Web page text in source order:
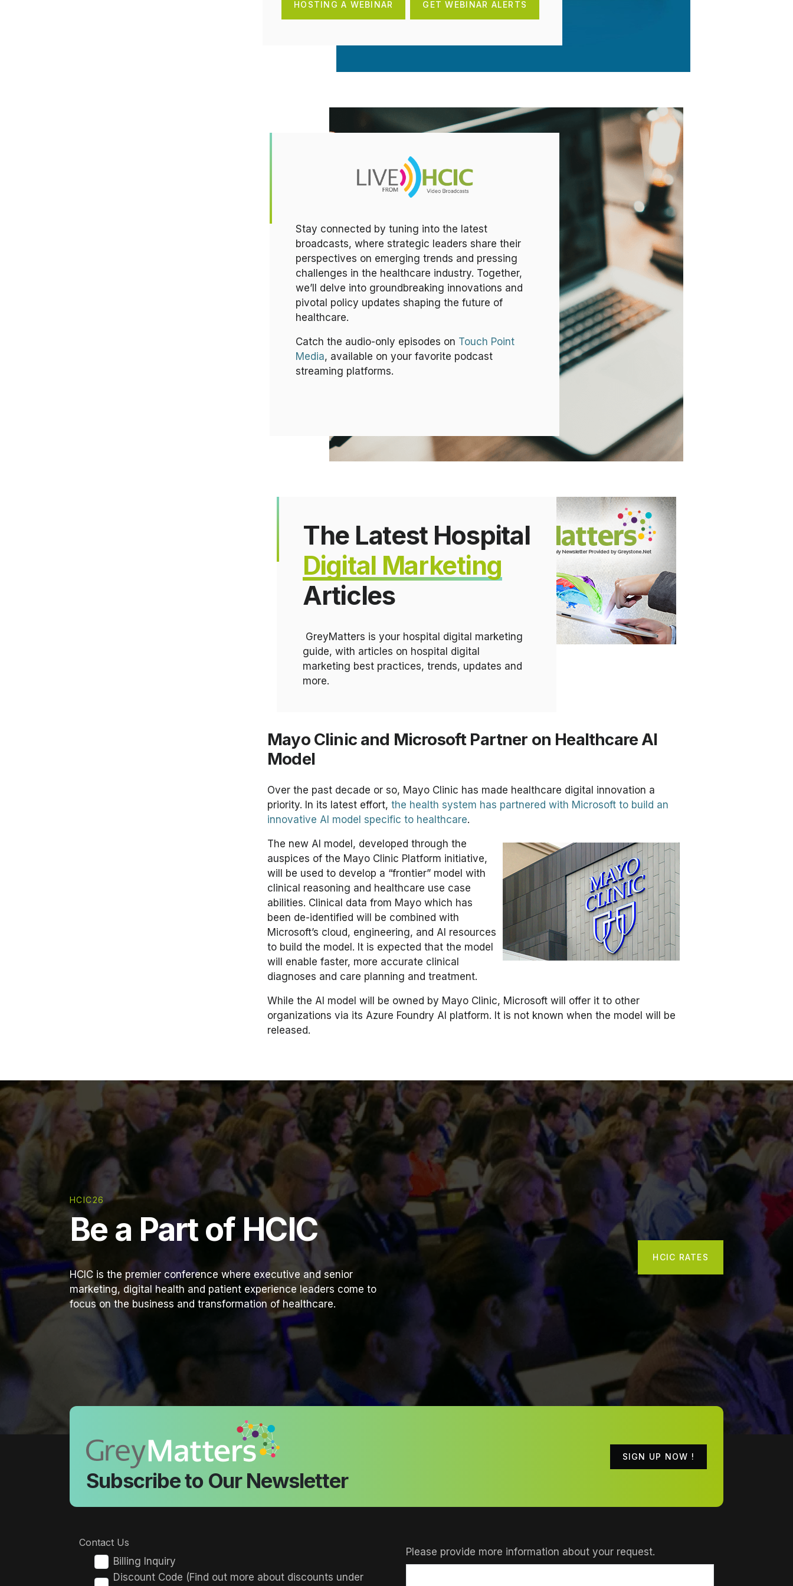
HOSTING A WEBINAR GET WEBINAR ALERTS
Stay connected by tuning into the latest
broadcasts, where strategic leaders share their
perspectives on emerging trends and pressing
challenges in the healthcare industry. Together,
we’ll delve into groundbreaking innovations and
pivotal policy updates shaping the future of
healthcare.
Catch the audio-only episodes on Touch Point
Media, available on your favorite podcast
streaming platforms.
The Latest Hospital
Digital Marketing
Articles
GreyMatters is your hospital digital marketing
guide, with articles on hospital digital
marketing best practices, trends, updates and
more.
Mayo Clinic and Microsoft Partner on Healthcare AI
Model
Over the past decade or so, Mayo Clinic has made healthcare digital innovation a
priority. In its latest effort, the health system has partnered with Microsoft to build an
innovative AI model specific to healthcare.
The new AI model, developed through the
auspices of the Mayo Clinic Platform initiative,
will be used to develop a “frontier” model with
clinical reasoning and healthcare use case
abilities. Clinical data from Mayo which has
been de-identified will be combined with
Microsoft’s cloud, engineering, and AI resources
to build the model. It is expected that the model
will enable faster, more accurate clinical
diagnoses and care planning and treatment.
While the AI model will be owned by Mayo Clinic, Microsoft will offer it to other
organizations via its Azure Foundry AI platform. It is not known when the model will be
released.
HCIC26
Be a Part of HCIC
HCIC is the premier conference where executive and senior
marketing, digital health and patient experience leaders come to
focus on the business and transformation of healthcare.
HCIC RATES
Subscribe to Our Newsletter
SIGN UP NOW !
Contact Us
Billing Inquiry
Discount Code (Find out more about discounts under
Please provide more information about your request.